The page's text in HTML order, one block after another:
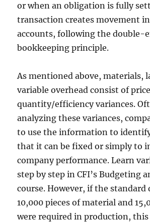
or when an obligation is fully
transaction creates movement
accounts, following the double-
bookkeeping principle.
As mentioned above, materials,
variable overhead consist of
quantity/efficiency variances.
analyzing these variances,
to use the information to
that it can be fixed or simply to
company performance. Learn
step by step in CFI’s Budgeting
course. However, if the standard
10,000 pieces of material and
were required in production, this